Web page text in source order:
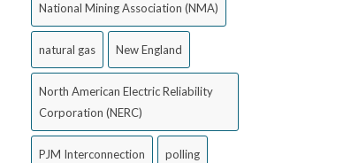
National Mining Association (NMA)
natural gas New England
North American Electric Reliability
Corporation (NERC)
PJM Interconnection polling